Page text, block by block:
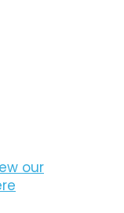
our